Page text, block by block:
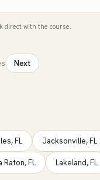
direct with the course.
Next
,FL Jacksonville,FL
Raton,FL Lakeland,FL